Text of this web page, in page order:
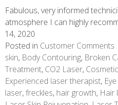
Fabulous, very informed
atmosphere I can highly
14, 2020
Posted in Customer Comments
skin, Body Contouring, Broken
Treatment, CO2 Laser, Cosmetic
Experienced laser therapist,
laser,freckles, hair growth, Hair